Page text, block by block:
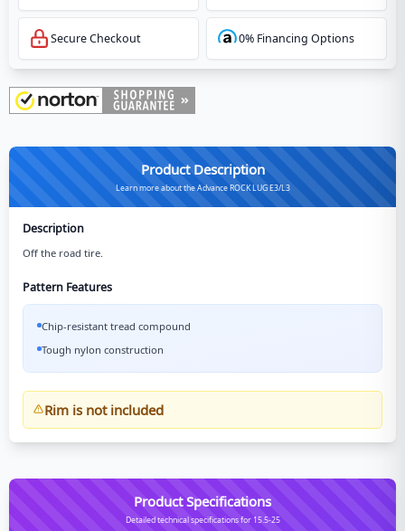
Secure Checkout 0% Financing Options
Product Description
Learn more about the Advance ROCK LUG E3/L3
Description
Off the road tire.
Pattern Features
Chip-resistant tread compound
Tough nylon construction
Rim is not included
Product Specifications
Detailed technical specifications for 15.5-25